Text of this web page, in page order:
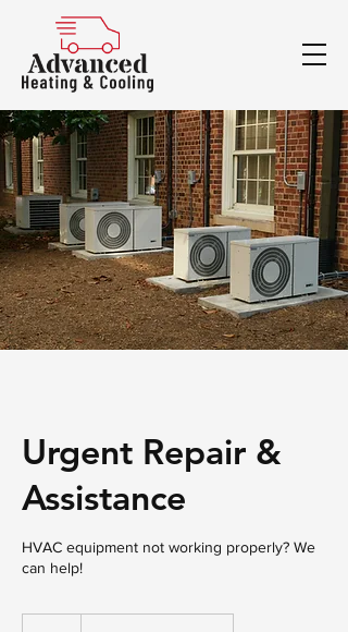
Urgent Repair &
Assistance
HVAC equipment not working properly? We
can help!